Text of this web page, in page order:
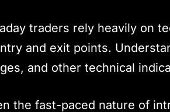
traders rely heavily on
and exit points.
and other technical
the fast-paced nature of